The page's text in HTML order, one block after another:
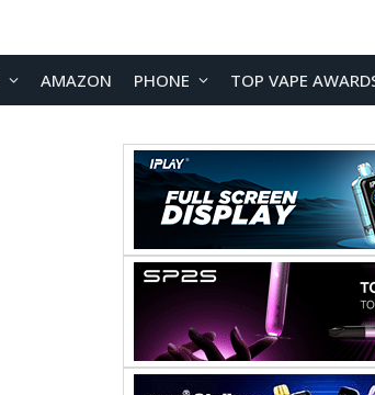
AMAZON PHONE TOP VAPE